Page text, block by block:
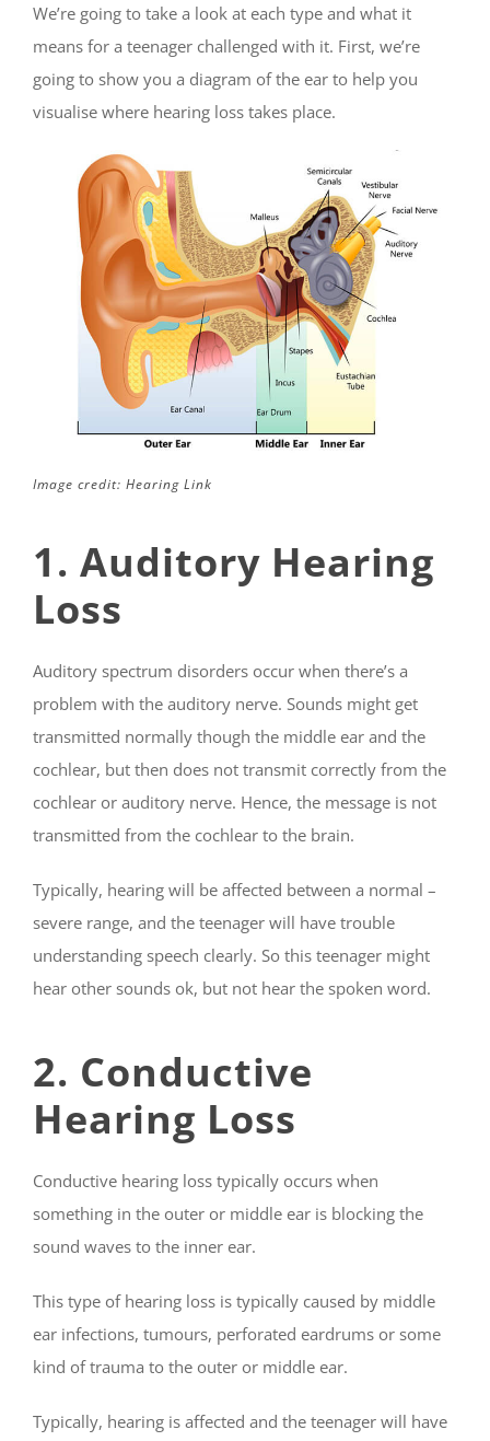
We’re going to take a look at each type and what it
means for a teenager challenged with it. First, we’re
going to show you a diagram of the ear to help you
visualise where hearing loss takes place.
Image credit: Hearing Link
1. Auditory Hearing
Loss
Auditory spectrum disorders occur when there’s a
problem with the auditory nerve. Sounds might get
transmitted normally though the middle ear and the
cochlear, but then does not transmit correctly from the
cochlear or auditory nerve. Hence, the message is not
transmitted from the cochlear to the brain.
Typically, hearing will be affected between a normal –
severe range, and the teenager will have trouble
understanding speech clearly. So this teenager might
hear other sounds ok, but not hear the spoken word.
2. Conductive
Hearing Loss
Conductive hearing loss typically occurs when
something in the outer or middle ear is blocking the
sound waves to the inner ear.
This type of hearing loss is typically caused by middle
ear infections, tumours, perforated eardrums or some
kind of trauma to the outer or middle ear.
Typically, hearing is affected and the teenager will have